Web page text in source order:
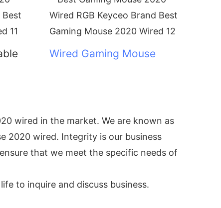
Wired Gaming Mouse
wired in the market. We are known as
2020 wired. Integrity is our business
that we meet the specific needs of
to inquire and discuss business.